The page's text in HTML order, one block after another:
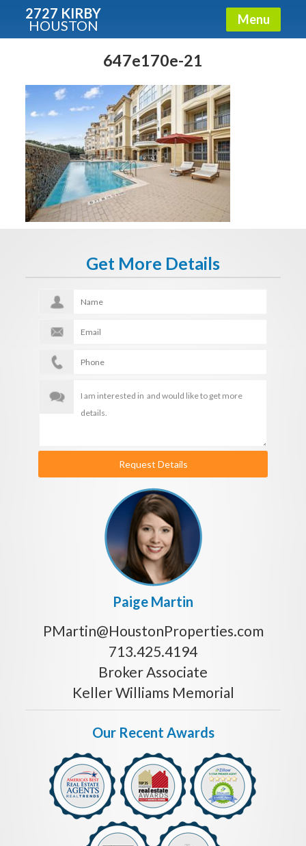
2727 KIRBY
HOUSTON Menu
647e170e-21
Get More Details
Request Details
Paige Martin
PMartin@HoustonProperties.com
713.425.4194
Broker Associate
Keller Williams Memorial
Our Recent Awards
Condos - Luxury Guide
Free!
Fullname
E-mail